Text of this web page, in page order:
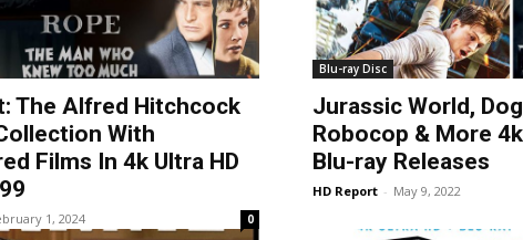
The Alfred Hitchcock
With
Films In 4k Ultra HD
1, 2024 0
Blu-ray Disc
Jurassic World,
Robocop & More
Blu-ray Releases
HD Report - May 9, 2022